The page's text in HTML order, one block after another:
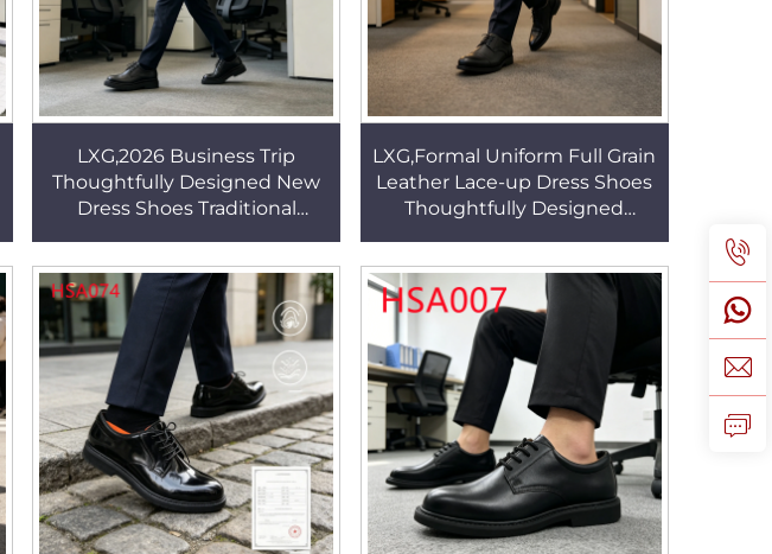
LXG,2026 Business Trip
Thoughtfully Designed New
Dress Shoes Traditional
Leather Office Shoes HSA002
LXG,Formal Uniform Full Grain
Leather Lace-up Dress Shoes
Thoughtfully Designed
Saudi Arabia HSA028